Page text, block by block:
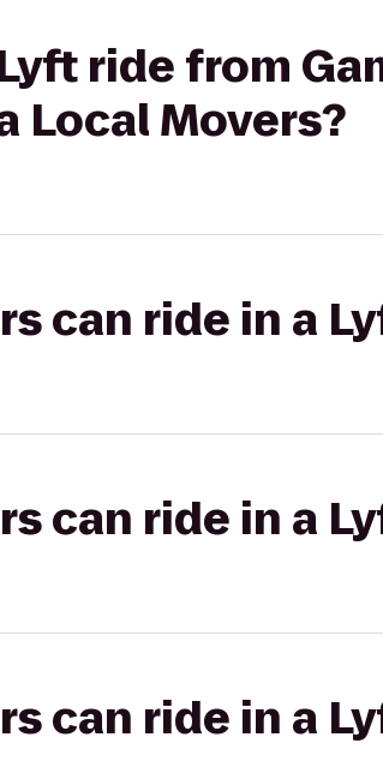
ride from
Local Movers?
can ride in a
can ride in a
can ride in a